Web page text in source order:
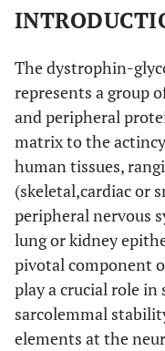
The dystrophin-
represents a group
and peripheral
matrix to the
human tissues,
(skeletal,cardiac or
peripheral nervous
lung or kidney
pivotal component
play a crucial role
sarcolemmal
elements at the